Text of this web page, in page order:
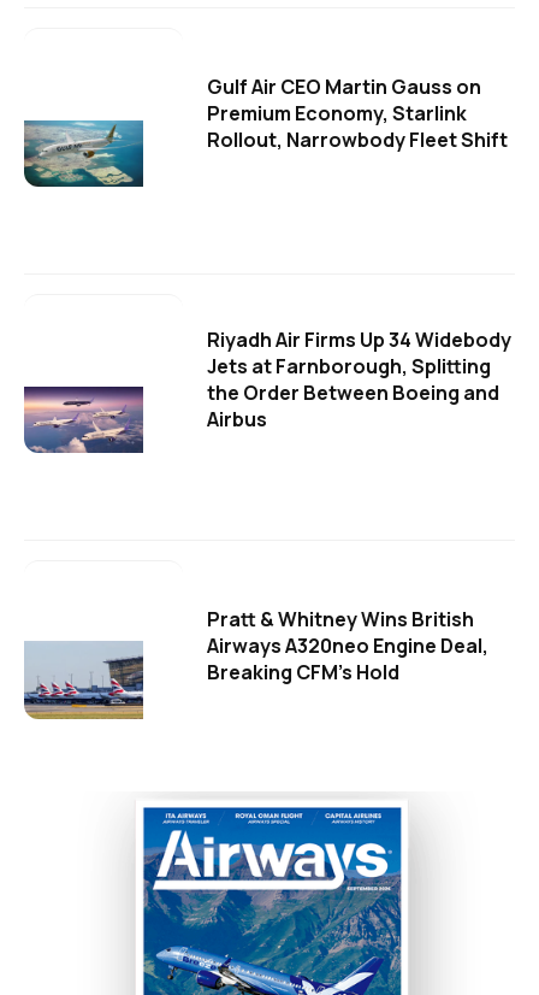
Gulf Air CEO Martin Gauss on
Premium Economy, Starlink
Rollout, Narrowbody Fleet Shift
Riyadh Air Firms Up 34 Widebody
Jets at Farnborough, Splitting
the Order Between Boeing and
Airbus
Pratt & Whitney Wins British
Airways A320neo Engine Deal,
Breaking CFM's Hold